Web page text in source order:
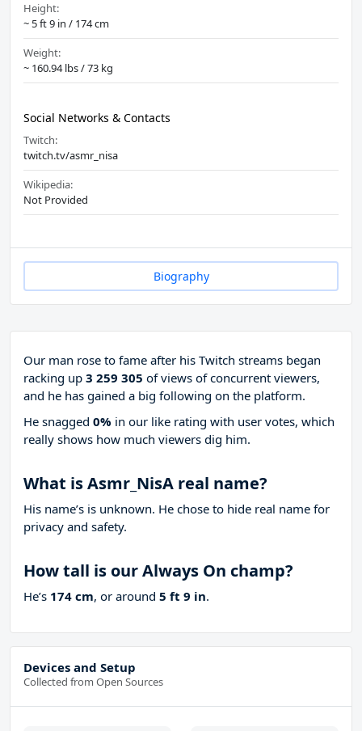
Height:
~ 5 ft 9 in / 174 cm
Weight:
~ 160.94 lbs / 73 kg
Social Networks & Contacts
Twitch:
twitch.tv/asmr_nisa
Wikipedia:
Not Provided
Biography
Our man rose to fame after his Twitch streams began
racking up 3 259 305 of views of concurrent viewers,
and he has gained a big following on the platform.
He snagged 0% in our like rating with user votes, which
really shows how much viewers dig him.
What is Asmr_NisA real name?
His name’s is unknown. He chose to hide real name for
privacy and safety.
How tall is our Always On champ?
He’s 174 cm, or around 5 ft 9 in.
Devices and Setup
Collected from Open Sources